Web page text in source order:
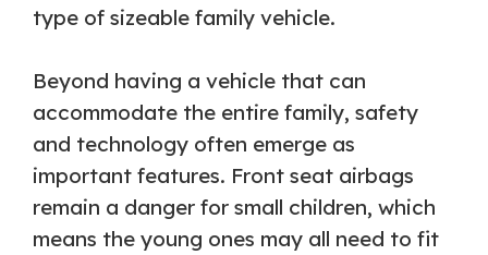
type of sizeable family vehicle.
Beyond having a vehicle that can
accommodate the entire family, safety
and technology often emerge as
important features. Front seat airbags
remain a danger for small children, which
means the young ones may all need to fit